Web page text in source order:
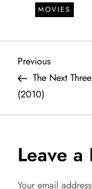
MOVIES
P
o
s
t
n
Previous
Post
Previous
The Next
(2010)
Leave a
Your email